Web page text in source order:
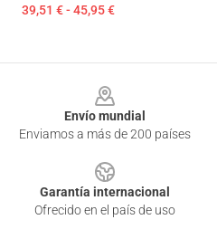
39,51 € - 45,95 €
Envío mundial
Enviamos a más de 200 países
Garantía internacional
Ofrecido en el país de uso